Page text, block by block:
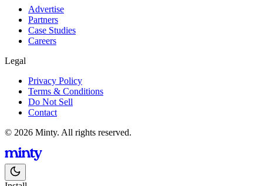
Advertise
Partners
Case Studies
Careers
Legal
Privacy Policy
Terms & Conditions
Do Not Sell
Contact
© 2026 Minty. All rights reserved.